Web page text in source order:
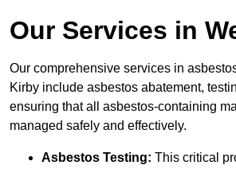
Our Services in
Our comprehensive services in
Kirby include asbestos abatement,
ensuring that all asbestos-containing
managed safely and effectively.
Asbestos Testing: This critical